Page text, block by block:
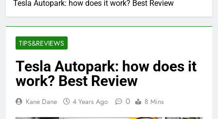
Tesla Autopark: how does it work? Best Review
TIPS&REVIEWS
Tesla Autopark: how does it
work? Best Review
Kane Dane 4 Years Ago 0 8 Mins